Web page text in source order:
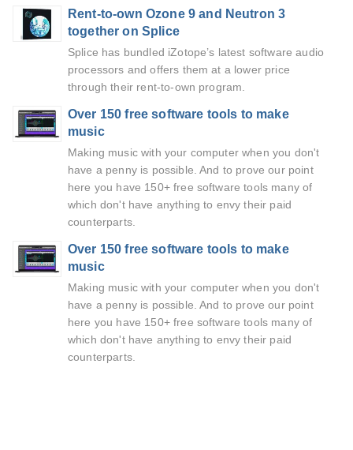
Rent-to-own Ozone 9 and Neutron 3
together on Splice
Splice has bundled iZotope’s latest software audio
processors and offers them at a lower price
through their rent-to-own program.
Over 150 free software tools to make
music
Making music with your computer when you don't
have a penny is possible. And to prove our point
here you have 150+ free software tools many of
which don't have anything to envy their paid
counterparts.
Over 150 free software tools to make
music
Making music with your computer when you don't
have a penny is possible. And to prove our point
here you have 150+ free software tools many of
which don't have anything to envy their paid
counterparts.